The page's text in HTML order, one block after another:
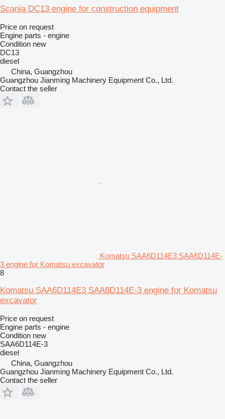
Scania DC13 engine for construction equipment
Price on request
Engine parts - engine
Condition new
DC13
diesel
China, Guangzhou
Guangzhou Jianming Machinery Equipment Co., Ltd.
Contact the seller
Komatsu SAA6D114E3 SAA6D114E-
3 engine for Komatsu excavator
8
Komatsu SAA6D114E3 SAA6D114E-3 engine for Komatsu
excavator
Price on request
Engine parts - engine
Condition new
SAA6D114E-3
diesel
China, Guangzhou
Guangzhou Jianming Machinery Equipment Co., Ltd.
Contact the seller